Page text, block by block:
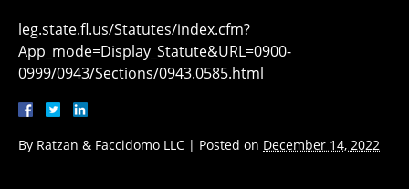
leg.state.fl.us/Statutes/index.cfm?
App_mode=Display_Statute&URL=0900-
0999/0943/Sections/0943.0585.html
By Ratzan & Faccidomo LLC | Posted on December 14, 2022